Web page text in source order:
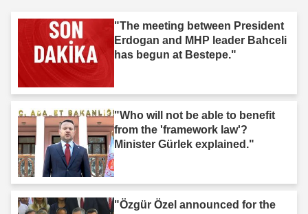
"The meeting between President
Erdogan and MHP leader Bahceli
has begun at Bestepe."
"Who will not be able to benefit
from the 'framework law'?
Minister Gürlek explained."
"Özgür Özel announced for the